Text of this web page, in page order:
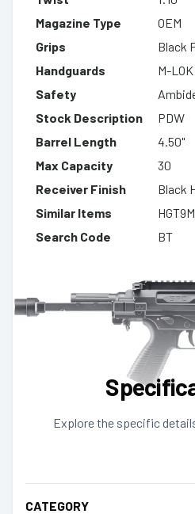
Magazine Type
OEM
Grips
Black
Handguards
M-LOK
Safety
Stock Description
PDW
Barrel Length
4.50"
Max Capacity
30
Receiver Finish
Black
Similar Items
Search Code
BT
Explore the specific
CATEGORY